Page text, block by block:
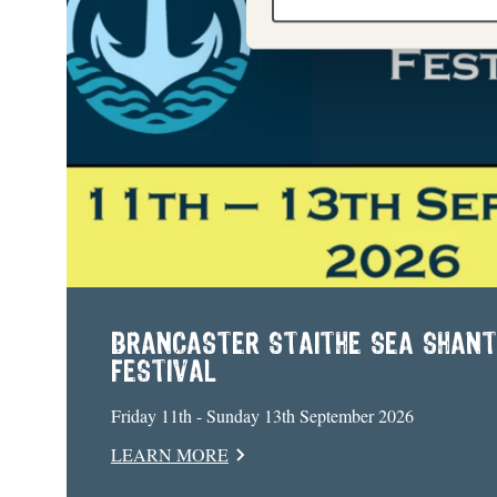
BRANCASTER STAITHE SEA
FESTIVAL
Friday 11th - Sunday 13th September 2026
LEARN MORE